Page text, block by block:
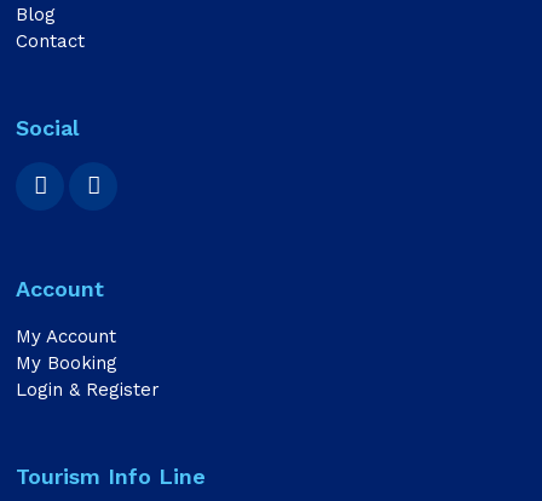
Blog
Contact
Social
Account
My Account
My Booking
Login & Register
Tourism Info Line